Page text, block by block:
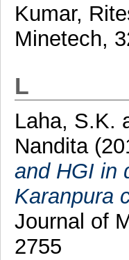
Kumar,
Minetech,
L
Laha, S.K.
Nandita
and HGI in
Karanpura
Journal of
2755